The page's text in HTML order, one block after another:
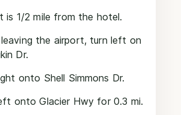
is 1/2 mile from the hotel.
the airport, turn left on
Dr.
onto Shell Simmons Dr.
onto Glacier Hwy for 0.3 mi.